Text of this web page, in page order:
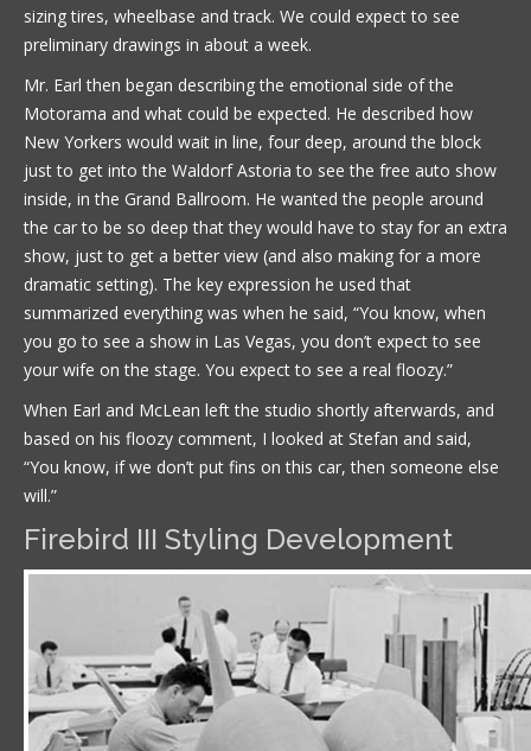
sizing tires, wheelbase and track. We could expect to see
preliminary drawings in about a week.
Mr. Earl then began describing the emotional side of the
Motorama and what could be expected. He described how
New Yorkers would wait in line, four deep, around the block
just to get into the Waldorf Astoria to see the free auto show
inside, in the Grand Ballroom. He wanted the people around
the car to be so deep that they would have to stay for an extra
show, just to get a better view (and also making for a more
dramatic setting). The key expression he used that
summarized everything was when he said, “You know, when
you go to see a show in Las Vegas, you don’t expect to see
your wife on the stage. You expect to see a real floozy.”
When Earl and McLean left the studio shortly afterwards, and
based on his floozy comment, I looked at Stefan and said,
“You know, if we don’t put fins on this car, then someone else
will.”
Firebird III Styling Development